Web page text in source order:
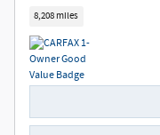
8,208 miles